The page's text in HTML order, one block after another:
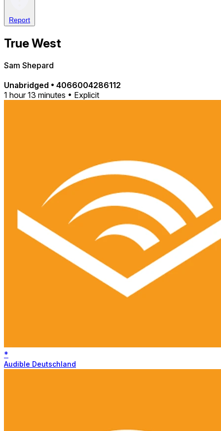
Report
True West
Sam Shepard
Unabridged • 4066004286112
1 hour 13 minutes • Explicit
*
Audible Deutschland